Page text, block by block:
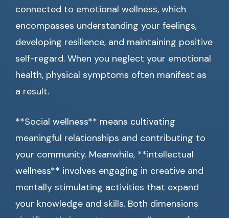
connected to emotional wellness, which
encompasses understanding your feelings,
developing resilience, and maintaining positive
self-regard. When you neglect your emotional
health, physical symptoms often manifest as
a result.
**Social wellness** means cultivating
meaningful relationships and contributing to
your community. Meanwhile, **intellectual
wellness** involves engaging in creative and
mentally stimulating activities that expand
your knowledge and skills. Both dimensions